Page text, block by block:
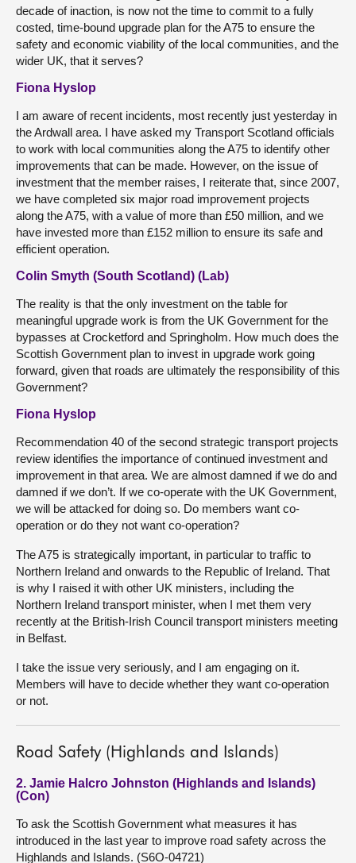
decade of inaction, is now not the time to commit to a fully
costed, time-bound upgrade plan for the A75 to ensure the
safety and economic viability of the local communities, and the
wider UK, that it serves?
Fiona Hyslop
I am aware of recent incidents, most recently just yesterday in
the Ardwall area. I have asked my Transport Scotland officials
to work with local communities along the A75 to identify other
improvements that can be made. However, on the issue of
investment that the member raises, I reiterate that, since 2007,
we have completed six major road improvement projects
along the A75, with a value of more than £50 million, and we
have invested more than £152 million to ensure its safe and
efficient operation.
Colin Smyth (South Scotland) (Lab)
The reality is that the only investment on the table for
meaningful upgrade work is from the UK Government for the
bypasses at Crocketford and Springholm. How much does the
Scottish Government plan to invest in upgrade work going
forward, given that roads are ultimately the responsibility of this
Government?
Fiona Hyslop
Recommendation 40 of the second strategic transport projects
review identifies the importance of continued investment and
improvement in that area. We are almost damned if we do and
damned if we don’t. If we co-operate with the UK Government,
we will be attacked for doing so. Do members want co-
operation or do they not want co-operation?
The A75 is strategically important, in particular to traffic to
Northern Ireland and onwards to the Republic of Ireland. That
is why I raised it with other UK ministers, including the
Northern Ireland transport minister, when I met them very
recently at the British-Irish Council transport ministers meeting
in Belfast.
I take the issue very seriously, and I am engaging on it.
Members will have to decide whether they want co-operation
or not.
Road Safety (Highlands and Islands)
2. Jamie Halcro Johnston (Highlands and Islands)
(Con)
To ask the Scottish Government what measures it has
introduced in the last year to improve road safety across the
Highlands and Islands. (S6O-04721)